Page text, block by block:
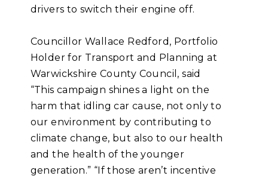
drivers to switch their engine off.
Councillor Wallace Redford, Portfolio
Holder for Transport and Planning at
Warwickshire County Council, said
“This campaign shines a light on the
harm that idling car cause, not only to
our environment by contributing to
climate change, but also to our health
and the health of the younger
generation.” “If those aren’t incentive